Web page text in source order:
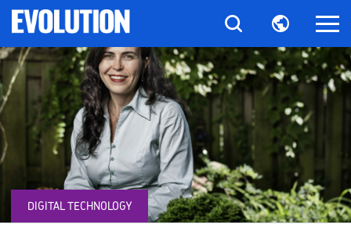
DIGITAL TECHNOLOGY